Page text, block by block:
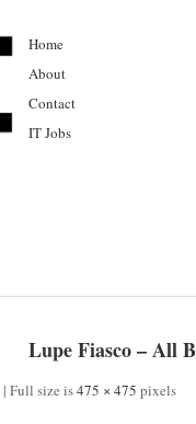
Home
About
Contact
IT Jobs
Lupe Fiasco – All
| Full size is475 × 475 pixels